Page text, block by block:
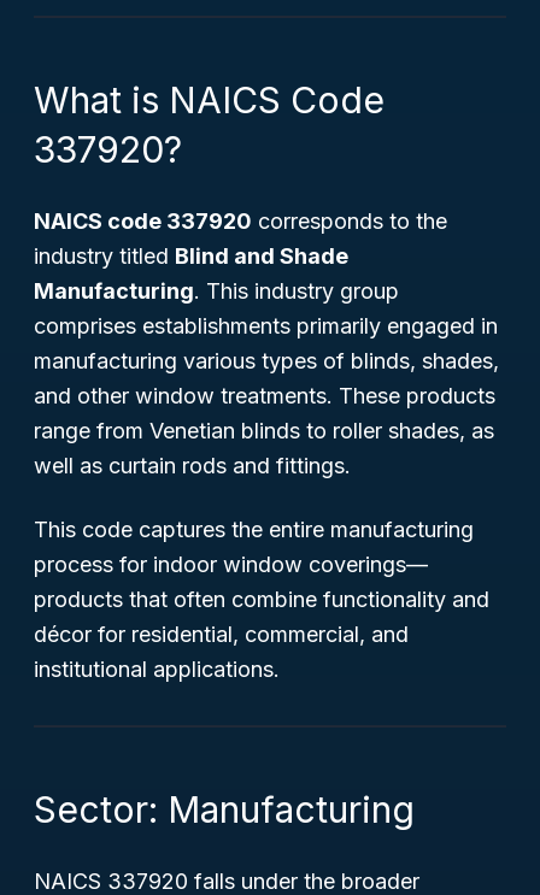
What is NAICS Code
337920?
NAICS code 337920 corresponds to the
industry titled Blind and Shade
Manufacturing. This industry group
comprises establishments primarily engaged in
manufacturing various types of blinds, shades,
and other window treatments. These products
range from Venetian blinds to roller shades, as
well as curtain rods and fittings.
This code captures the entire manufacturing
process for indoor window coverings—
products that often combine functionality and
décor for residential, commercial, and
institutional applications.
Sector: Manufacturing
NAICS 337920 falls under the broader